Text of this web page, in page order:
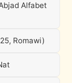
Alfabet
Romawi)